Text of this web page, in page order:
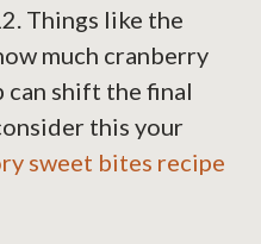
Things like the
much cranberry
can shift the final
this your
sweet bites recipe